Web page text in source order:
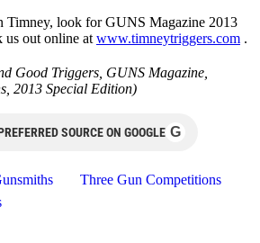
Timney, look for GUNS Magazine 2013
us out online at www.timneytriggers.com .
Good Triggers, GUNS Magazine,
2013 Special Edition)
SOURCE ON GOOGLE G
Three Gun Competitions